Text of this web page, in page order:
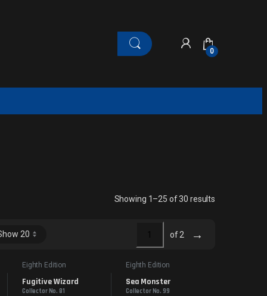
0
Showing 1–25 of 30 results
of 2 →
Eighth Edition
Fugitive Wizard
Collector No. 81
Eighth Edition
Sea Monster
Collector No. 99